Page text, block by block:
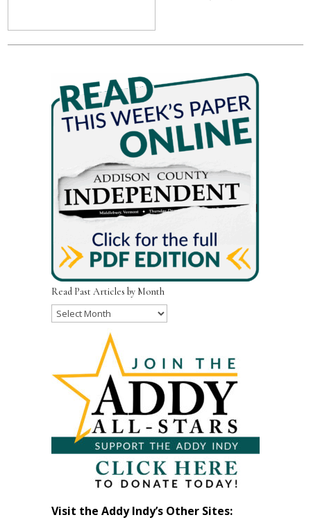
Read Past Articles by Month
Read
Month
Visit the Addy Indy’s Other Sites: